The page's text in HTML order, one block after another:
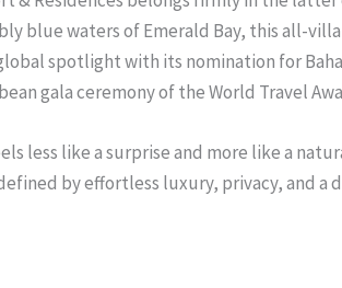
blue waters of Emerald Bay, this all-villa
spotlight with its nomination for
gala ceremony of the World Travel
less like a surprise and more like a
by effortless luxury, privacy, and a